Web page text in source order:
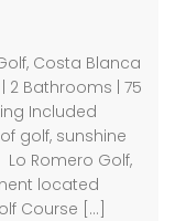
Costa Blanca
2 Bathrooms | 75
Included
golf, sunshine
Romero Golf,
located
Course […]